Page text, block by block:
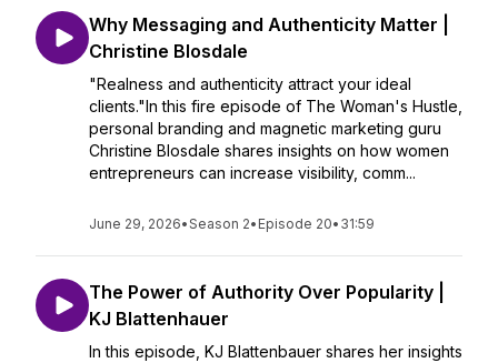
Why Messaging and Authenticity Matter |
Christine Blosdale
"Realness and authenticity attract your ideal
clients."In this fire episode of The Woman's Hustle,
personal branding and magnetic marketing guru
Christine Blosdale shares insights on how women
entrepreneurs can increase visibility, comm...
June 29, 2026•Season 2• Episode 20• 31:59
The Power of Authority Over Popularity |
KJ Blattenhauer
In this episode, KJ Blattenbauer shares her insights